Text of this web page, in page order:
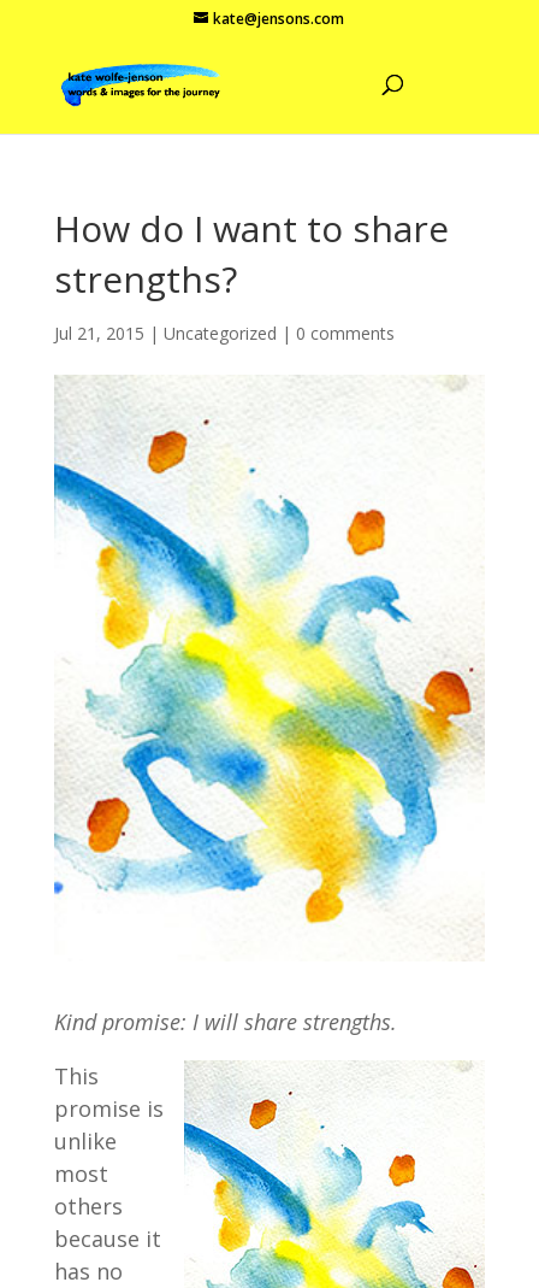
kate@jensons.com
How do I want to share
strengths?
Jul 21, 2015 | Uncategorized | 0 comments
Kind promise: I will share strengths.
This
promise is
unlike
most
others
because it
has no